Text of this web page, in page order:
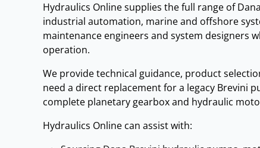
Hydraulics Online supplies the full range of
industrial automation, marine and offshore
maintenance engineers and system designers
operation.
We provide technical guidance, product
need a direct replacement for a legacy Brevini
complete planetary gearbox and hydraulic
Hydraulics Online can assist with: